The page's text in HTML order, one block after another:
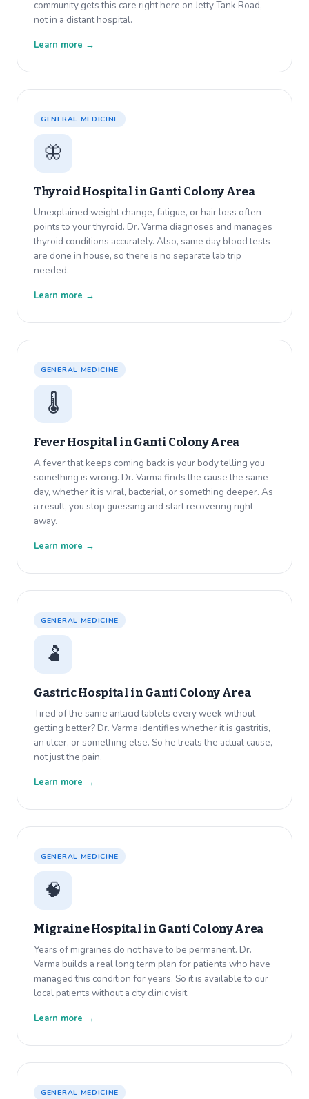
community gets this care right here on Jetty Tank Road,
not in a distant hospital.
Learn more →
GENERAL MEDICINE
🦋
Thyroid Hospital inGanti Colony Area
Unexplained weight change, fatigue, or hair loss often
points to your thyroid. Dr. Varma diagnoses and manages
thyroid conditions accurately. Also, same day blood tests
are done in house, so there is no separate lab trip
needed.
Learn more →
GENERAL MEDICINE
🌡️
Fever Hospital inGanti Colony Area
A fever that keeps coming back is your body telling you
something is wrong. Dr. Varma finds the cause the same
day, whether it is viral, bacterial, or something deeper. As
a result, you stop guessing and start recovering right
away.
Learn more →
GENERAL MEDICINE
🫃
Gastric Hospital inGanti Colony Area
Tired of the same antacid tablets every week without
getting better? Dr. Varma identifies whether it is gastritis,
an ulcer, or something else. So he treats the actual cause,
not just the pain.
Learn more →
GENERAL MEDICINE
🧠
Migraine Hospital inGanti Colony Area
Years of migraines do not have to be permanent. Dr.
Varma builds a real long term plan for patients who have
managed this condition for years. So it is available to our
local patients without a city clinic visit.
Learn more →
GENERAL MEDICINE